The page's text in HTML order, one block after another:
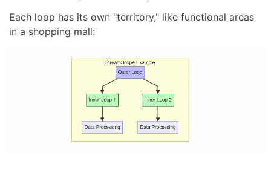
Each loop has its own "territory," like functional areas
in a shopping mall: